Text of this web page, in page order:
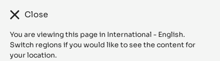
Close
You are viewing this page in International - English.
Switch regions if you would like to see the content for
your location.